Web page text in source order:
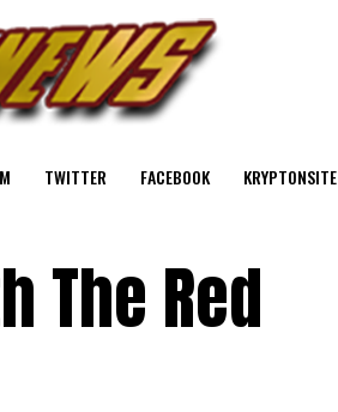
TWITTER FACEBOOK KRYPTONSITE
The Red